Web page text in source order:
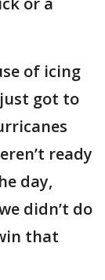
of icing
got to
ready
day,
didn’t do
that